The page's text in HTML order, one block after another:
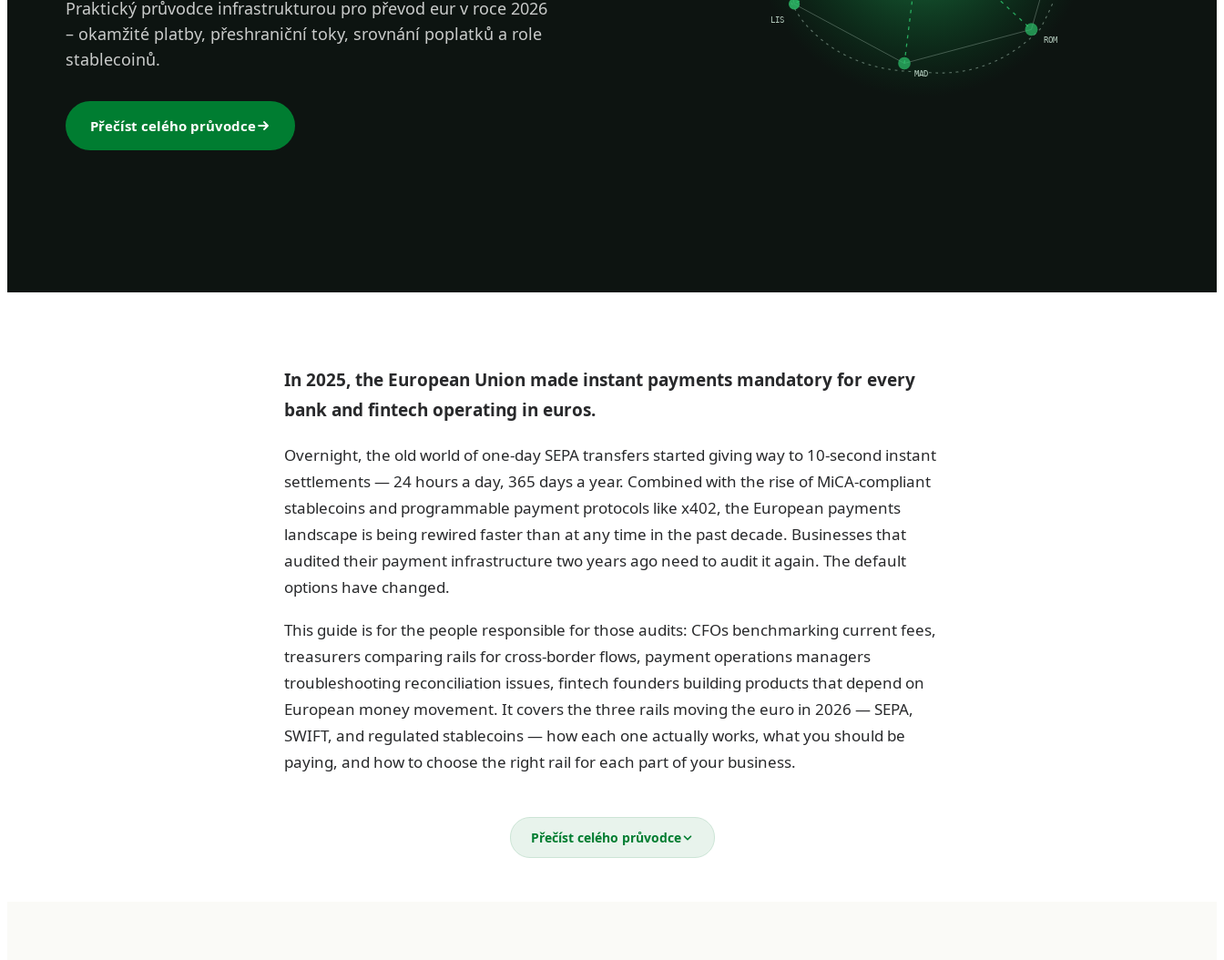
Praktický průvodce infrastrukturou pro převod eur v roce 2026
– okamžité platby, přeshraniční toky, srovnání poplatků a role
stablecoinů.
Přečíst celého průvodce
ROM
MAD
LIS
In 2025, the European Union made instant payments mandatory for every
bank and fintech operating in euros.
Overnight, the old world of one-day SEPA transfers started giving way to 10-second instant
settlements — 24 hours a day, 365 days a year. Combined with the rise of MiCA-compliant
stablecoins and programmable payment protocols like x402, the European payments
landscape is being rewired faster than at any time in the past decade. Businesses that
audited their payment infrastructure two years ago need to audit it again. The default
options have changed.
This guide is for the people responsible for those audits: CFOs benchmarking current fees,
treasurers comparing rails for cross-border flows, payment operations managers
troubleshooting reconciliation issues, fintech founders building products that depend on
European money movement. It covers the three rails moving the euro in 2026 — SEPA,
SWIFT, and regulated stablecoins — how each one actually works, what you should be
paying, and how to choose the right rail for each part of your business.
The three rails moving the euro in 2026
Přečíst celého průvodce